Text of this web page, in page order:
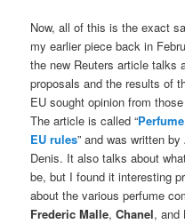
Now, all of this is the exact
my earlier piece back in
the new Reuters article talks
proposals and the results of
EU sought opinion from
The article is called “
EU rules” and was written
Denis. It also talks about
be, but I found it interesting
about the various perfume
Frederic Malle,Chanel, and